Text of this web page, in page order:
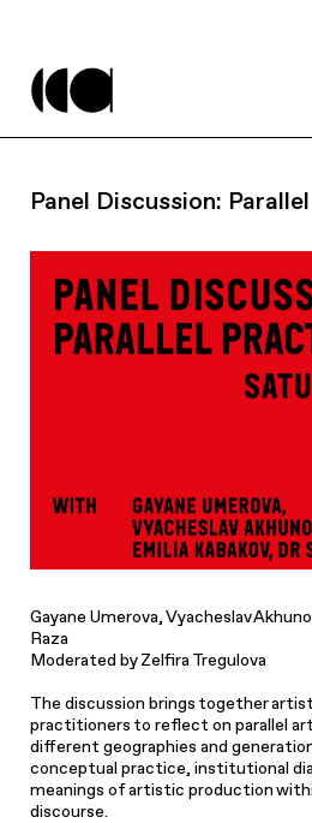
Panel Discussion:
Gayane Umerova, Vyacheslav
Raza
Moderated by Zelfira Tregulova
The discussion brings together
practitioners to reflect on parallel
different geographies and
conceptual practice, institutional
meanings of artistic production
discourse.